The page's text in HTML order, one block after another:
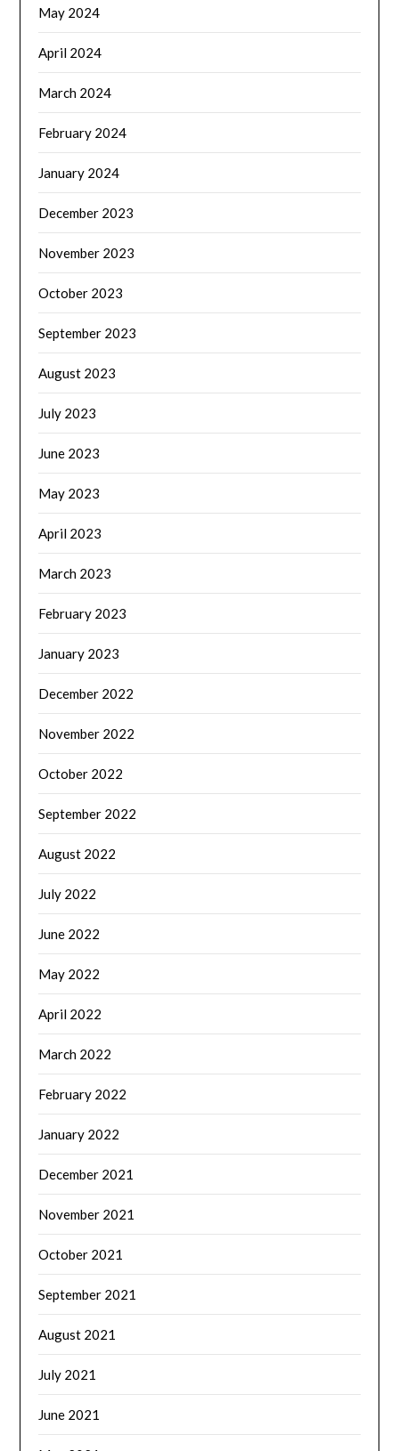
May 2024
April 2024
March 2024
February 2024
January 2024
December 2023
November 2023
October 2023
September 2023
August 2023
July 2023
June 2023
May 2023
April 2023
March 2023
February 2023
January 2023
December 2022
November 2022
October 2022
September 2022
August 2022
July 2022
June 2022
May 2022
April 2022
March 2022
February 2022
January 2022
December 2021
November 2021
October 2021
September 2021
August 2021
July 2021
June 2021